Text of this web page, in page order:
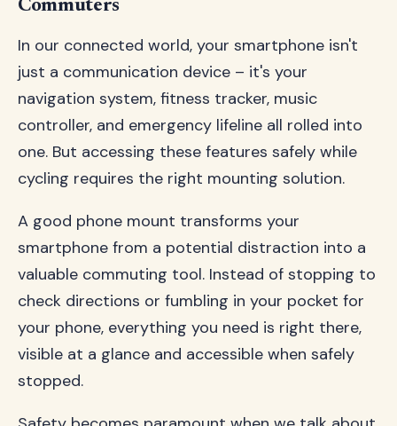
Commuters
In our connected world, your smartphone isn't
just a communication device – it's your
navigation system, fitness tracker, music
controller, and emergency lifeline all rolled into
one. But accessing these features safely while
cycling requires the right mounting solution.
A good phone mount transforms your
smartphone from a potential distraction into a
valuable commuting tool. Instead of stopping to
check directions or fumbling in your pocket for
your phone, everything you need is right there,
visible at a glance and accessible when safely
stopped.